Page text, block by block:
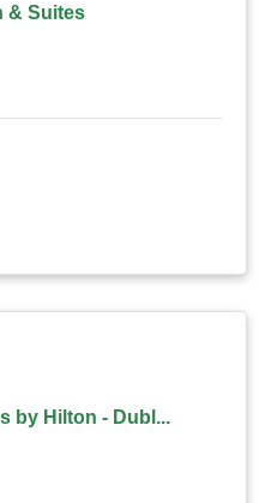
& Suites
by Hilton - Dubl...